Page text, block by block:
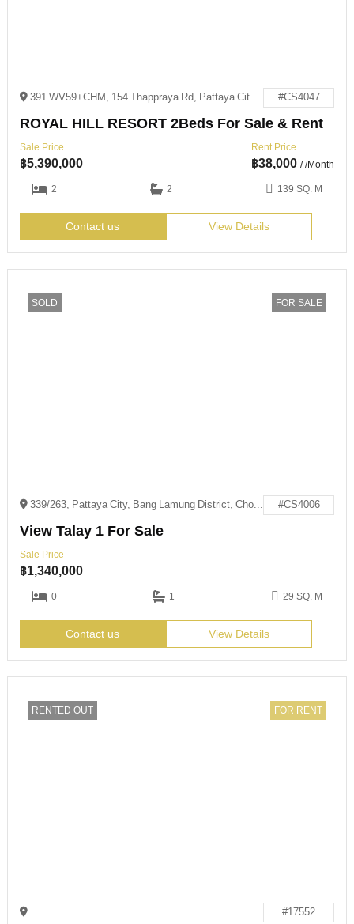
391 WV59+CHM, 154 Thappraya Rd, Pattaya City, Bang Lamung District, Chon Buri 20150 #CS4047
ROYAL HILL RESORT 2Beds For Sale & Rent
Sale Price
฿5,390,000
Rent Price
฿38,000 / /Month
2
2 139 SQ. M
Contact us View Details
SOLD FOR SALE
339/263, Pattaya City, Bang Lamung District, Chon Buri 20150 #CS4006
View Talay 1 For Sale
Sale Price
฿1,340,000
0 1 29 SQ. M
Contact us View Details
RENTED OUT FOR RENT
#17552